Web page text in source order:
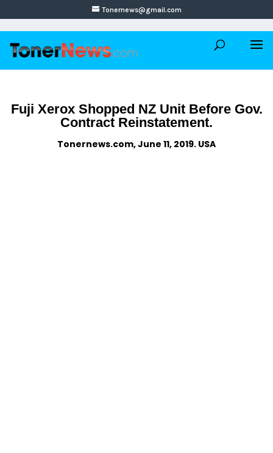
Tonernews@gmail.com
Fuji Xerox Shopped NZ Unit Before Gov.
Contract Reinstatement.
Tonernews.com, June 11, 2019. USA